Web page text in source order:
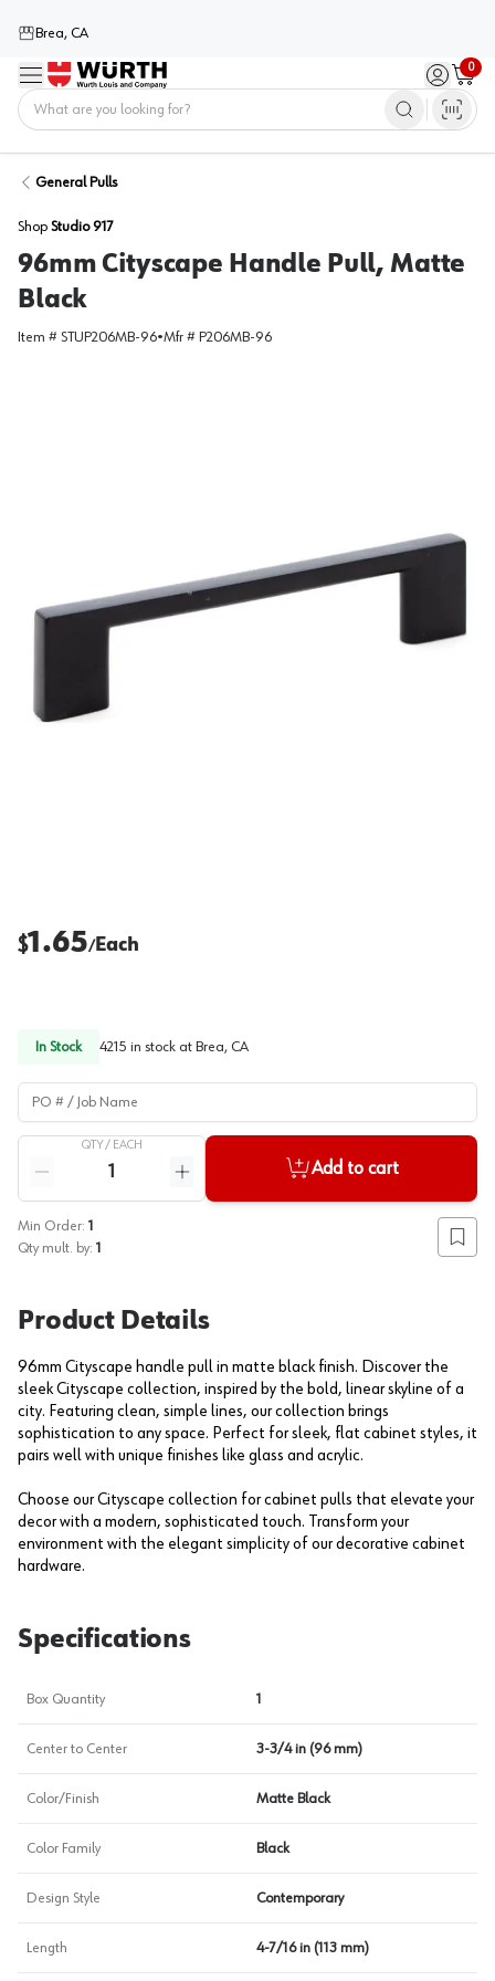
Brea, CA
Menu Sign in /
0
Cart
General Pulls
Shop Studio 917
96mm Cityscape Handle Pull, Matte
Black
Item # STUP206MB-96•Mfr # P206MB-96
$1.65/Each
In Stock 4215 in stock at Brea, CA
PO # / Job Name
QTY / EACH
Reduce quantity
Increase quantity
Add to cart
Min Order: 1
Qty mult. by: 1 Add
Product Details
96mm Cityscape handle pull in matte black finish. Discover the
sleek Cityscape collection, inspired by the bold, linear skyline of a
city. Featuring clean, simple lines, our collection brings
sophistication to any space. Perfect for sleek, flat cabinet styles, it
pairs well with unique finishes like glass and acrylic.
Choose our Cityscape collection for cabinet pulls that elevate your
decor with a modern, sophisticated touch. Transform your
environment with the elegant simplicity of our decorative cabinet
hardware.
Specifications
Box Quantity 1
Center to Center 3-3/4 in (96 mm)
Color/Finish Matte Black
Color Family Black
Design Style Contemporary
Length 4-7/16 in (113 mm)